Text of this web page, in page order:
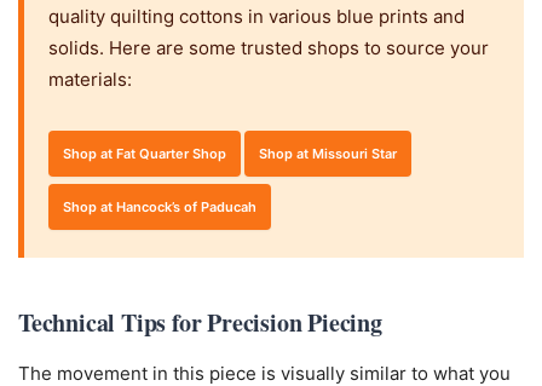
quality quilting cottons in various blue prints and
solids. Here are some trusted shops to source your
materials:
Shop at Fat Quarter Shop Shop at Missouri Star
Shop at Hancock’s of Paducah
Technical Tips for Precision Piecing
The movement in this piece is visually similar to what you